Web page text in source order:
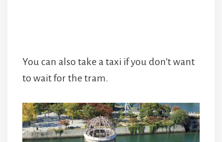
You can also take a taxi if you don’t want
to wait for the tram.